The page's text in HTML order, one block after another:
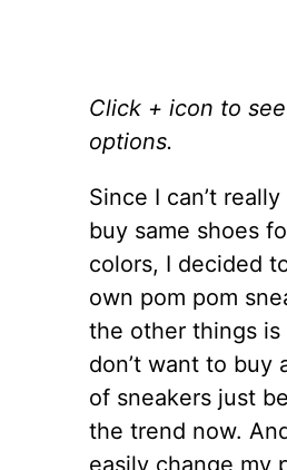
Click + icon to
options.
Since I can’t
buy same shoes
colors, I decided
own pom pom
the other things is
don’t want to buy
of sneakers just
the trend now.
easily change my